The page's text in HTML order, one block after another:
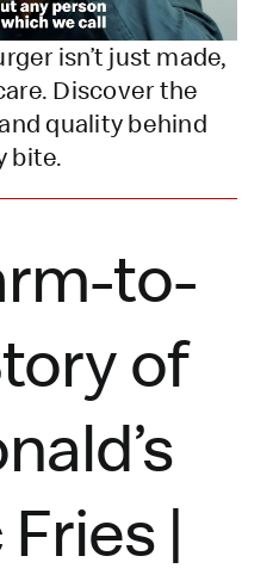
isn’t just made,
Discover the
quality behind
bite.
to-
of
|